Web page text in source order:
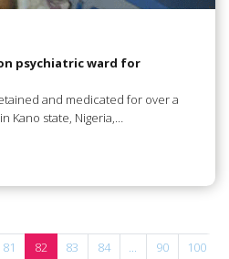
psychiatric ward for
and medicated for over a
Kano state, Nigeria,…
81 82 83 84 ... 90 100